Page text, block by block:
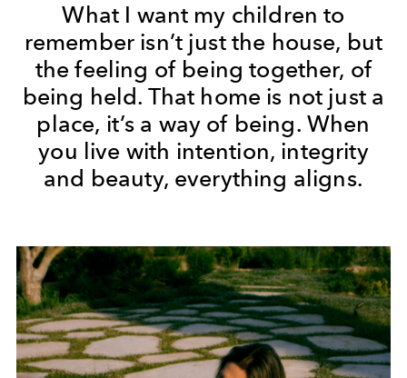
What I want my children to
remember isn’t just the house, but
the feeling of being together, of
being held. That home is not just a
place, it’s a way of being. When
you live with intention, integrity
and beauty, everything aligns.